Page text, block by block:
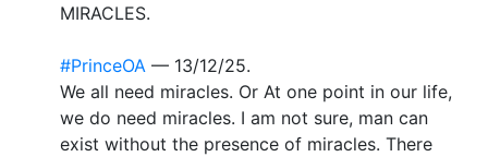
MIRACLES.
#PrinceOA — 13/12/25.
We all need miracles. Or At one point in our life,
we do need miracles. I am not sure, man can
exist without the presence of miracles. There